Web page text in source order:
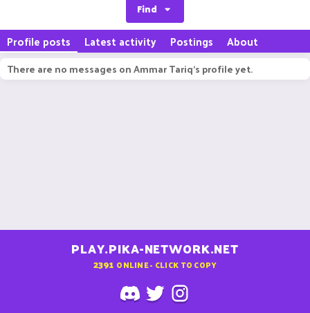
Find
Profile posts Latest activity Postings About
There are no messages on Ammar Tariq's profile yet.
PLAY.PIKA-NETWORK.NET
2391 ONLINE - CLICK TO COPY